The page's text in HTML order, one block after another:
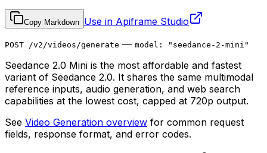
Copy Markdown Use in Apiframe Studio
POST /v2/videos/generate — model: "seedance-2-mini"
Seedance 2.0 Mini is the most affordable and fastest
variant of Seedance 2.0. It shares the same multimodal
reference inputs, audio generation, and web search
capabilities at the lowest cost, capped at 720p output.
See Video Generation overview for common request
fields, response format, and error codes.